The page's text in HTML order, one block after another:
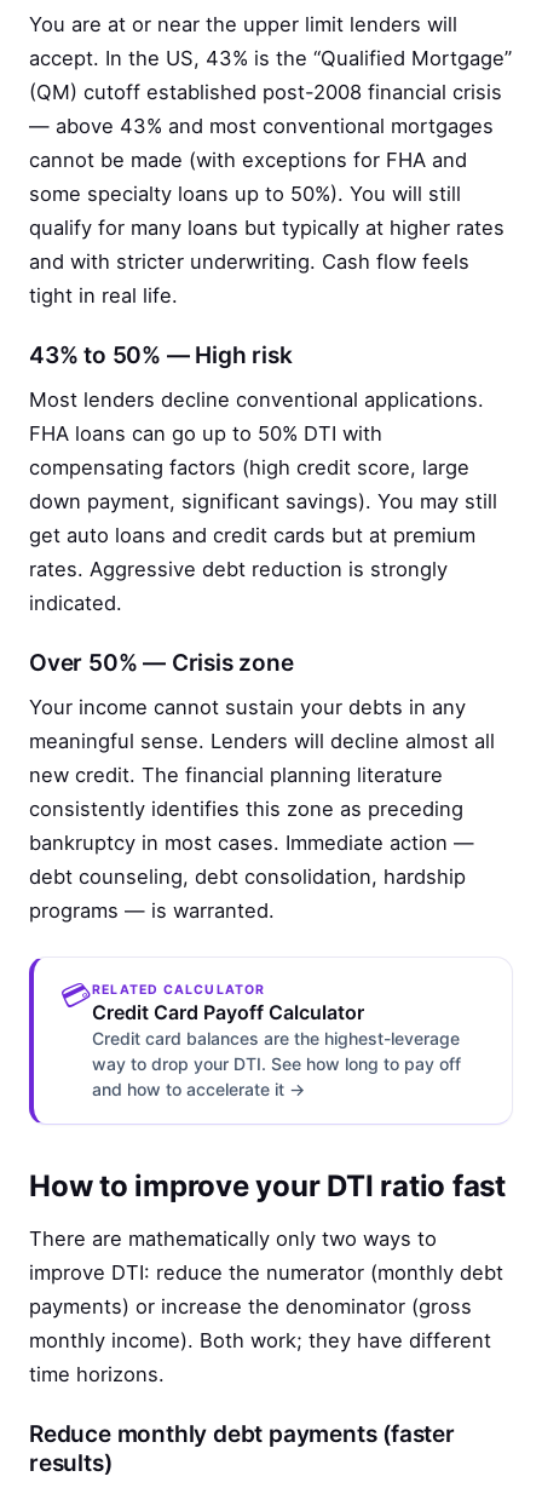
You are at or near the upper limit lenders will
accept. In the US, 43% is the “Qualified Mortgage”
(QM) cutoff established post-2008 financial crisis
— above 43% and most conventional mortgages
cannot be made (with exceptions for FHA and
some specialty loans up to 50%). You will still
qualify for many loans but typically at higher rates
and with stricter underwriting. Cash flow feels
tight in real life.
43% to 50% — High risk
Most lenders decline conventional applications.
FHA loans can go up to 50% DTI with
compensating factors (high credit score, large
down payment, significant savings). You may still
get auto loans and credit cards but at premium
rates. Aggressive debt reduction is strongly
indicated.
Over 50% — Crisis zone
Your income cannot sustain your debts in any
meaningful sense. Lenders will decline almost all
new credit. The financial planning literature
consistently identifies this zone as preceding
bankruptcy in most cases. Immediate action —
debt counseling, debt consolidation, hardship
programs — is warranted.
💳RELATED CALCULATOR
Credit Card Payoff Calculator
Credit card balances are the highest-leverage
way to drop your DTI. See how long to pay off
and how to accelerate it →
How to improve your DTI ratio fast
There are mathematically only two ways to
improve DTI: reduce the numerator (monthly debt
payments) or increase the denominator (gross
monthly income). Both work; they have different
time horizons.
Reduce monthly debt payments (faster
results)